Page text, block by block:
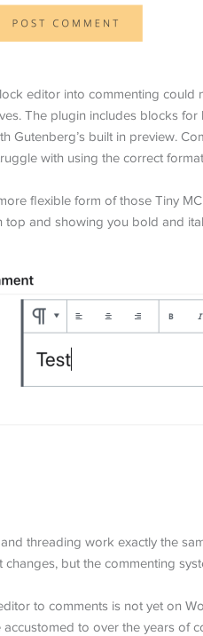
editor into commenting
The plugin includes blocks
Gutenberg’s built in preview.
with using the correct
flexible form of those Tiny
and showing you bold and
threading work exactly the
changes, but the commenting
to comments is not yet on
accustomed to over the years of